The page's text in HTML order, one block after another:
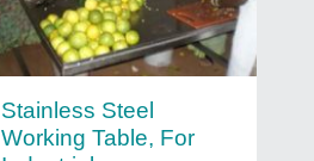
Stainless Steel
Working Table, For